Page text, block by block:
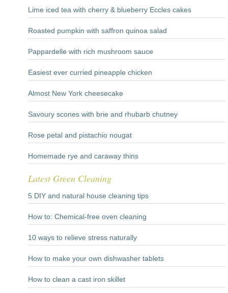
Lime iced tea with cherry & blueberry Eccles cakes
Roasted pumpkin with saffron quinoa salad
Pappardelle with rich mushroom sauce
Easiest ever curried pineapple chicken
Almost New York cheesecake
Savoury scones with brie and rhubarb chutney
Rose petal and pistachio nougat
Homemade rye and caraway thins
Latest Green Cleaning
5 DIY and natural house cleaning tips
How to: Chemical-free oven cleaning
10 ways to relieve stress naturally
How to make your own dishwasher tablets
How to clean a cast iron skillet